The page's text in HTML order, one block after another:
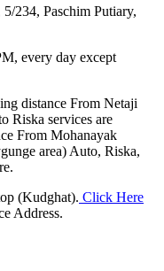
234, Paschim Putiary,
every day except
distance From Netaji
Riska services are
From Mohanayak
area) Auto, Riska,
(Kudghat). Click Here
Address.